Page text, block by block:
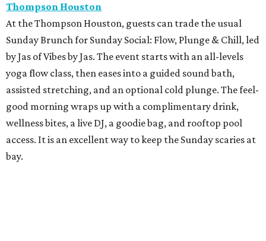
Thompson Houston
At the Thompson Houston, guests can trade the usual
Sunday Brunch for Sunday Social: Flow, Plunge & Chill, led
by Jas of Vibes by Jas. The event starts with an all-levels
yoga flow class, then eases into a guided sound bath,
assisted stretching, and an optional cold plunge. The feel-
good morning wraps up with a complimentary drink,
wellness bites, a live DJ, a goodie bag, and rooftop pool
access. It is an excellent way to keep the Sunday scaries at
bay.